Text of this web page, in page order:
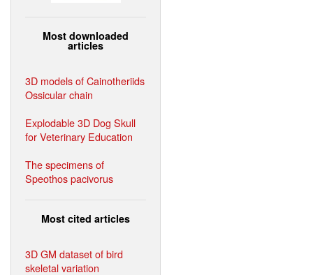
Most downloaded
articles
3D models of Cainotheriids
Ossicular chain
Explodable 3D Dog Skull
for Veterinary Education
The specimens of
Speothos pacivorus
Most cited articles
3D GM dataset of bird
skeletal variation